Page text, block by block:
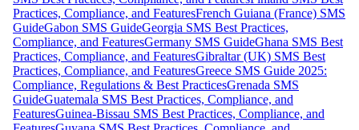
Practices, Compliance, and FeaturesFrench Guiana (France) SMS
GuideGabon SMS GuideGeorgia SMS Best Practices,
Compliance, and FeaturesGermany SMS GuideGhana SMS Best
Practices, Compliance, and FeaturesGibraltar (UK) SMS Best
Practices, Compliance, and FeaturesGreece SMS Guide 2025:
Compliance, Regulations & Best PracticesGrenada SMS
GuideGuatemala SMS Best Practices, Compliance, and
FeaturesGuinea-Bissau SMS Best Practices, Compliance, and